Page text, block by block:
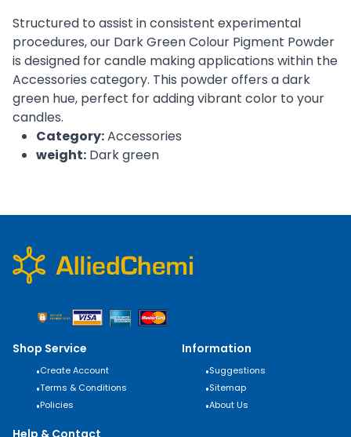
Structured to assist in consistent experimental
procedures, our Dark Green Colour Pigment Powder
is designed for candle making applications within the
Accessories category. This powder offers a dark
green hue, perfect for adding vibrant color to your
candles.
Category:Accessories
weight: Dark green
Shop Service
•Create Account
•Terms & Conditions
•Policies
Information
•Suggestions
•Sitemap
•About Us